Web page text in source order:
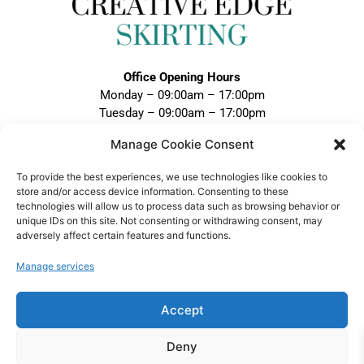
Manage Cookie Consent
To provide the best experiences, we use technologies like cookies to
store and/or access device information. Consenting to these
technologies will allow us to process data such as browsing behavior or
unique IDs on this site. Not consenting or withdrawing consent, may
adversely affect certain features and functions.
Manage services
Accept
Deny
Office Opening Hours
Monday – 09:00am – 17:00pm
Tuesday – 09:00am – 17:00pm
Thursday – 09:00am – 17:00pm
Closed Weekends and Bank Holidays
Call:
0121 328 5020
sales@creativeedgeskirting.co.uk
VAT Registration No: 474 1298 75 |